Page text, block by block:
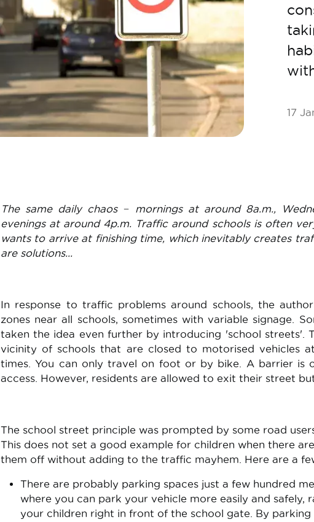
17
The same daily chaos − mornings at around 8a.m.,
evenings at around 4p.m. Traffic around schools is often
wants to arrive at finishing time, which inevitably creates
are solutions...
In response to traffic problems around schools, the
zones near all schools, sometimes with variable signage.
taken the idea even further by introducing 'school streets'.
vicinity of schools that are closed to motorised vehicles
times. You can only travel on foot or by bike. A barrier is
access. However, residents are allowed to exit their street
The school street principle was prompted by some road
This does not set a good example for children when there
them off without adding to the traffic mayhem. Here are a
There are probably parking spaces just a few hundred
where you can park your vehicle more easily and safely,
your children right in front of the school gate. By